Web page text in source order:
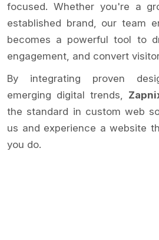
focused. Whether you're a
established brand, our team
becomes a powerful tool to
engagement, and convert
By integrating proven
emerging digital trends,
the standard in custom web
us and experience a website
you do.